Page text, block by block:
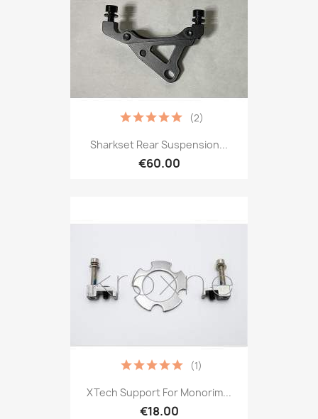
Sharkset Rear Suspension...
€60.00
(2)
XTech Support For Monorim...
€18.00
(1)